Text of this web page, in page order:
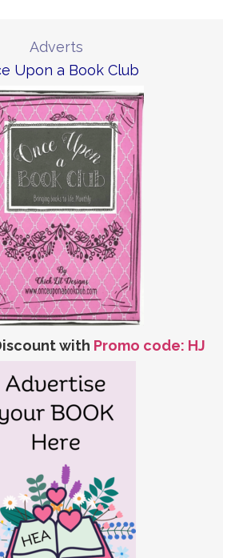
Adverts
Upon a Book Club
with Promo code: HJ